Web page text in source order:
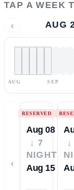
TAP A WEEK
‹ AUG
AUG SEP
‹
RESERVED
Aug 08
↓ 7
NIGHTS
Aug 15